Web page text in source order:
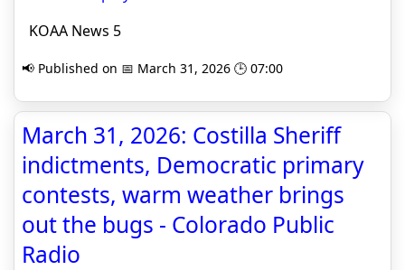
KOAA News 5
📢 Published on 📅 March 31, 2026 🕒 07:00
March 31, 2026: Costilla Sheriff
indictments, Democratic primary
contests, warm weather brings
out the bugs - Colorado Public
Radio